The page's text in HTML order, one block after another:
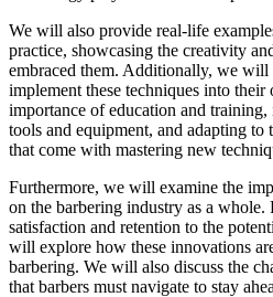
We will also provide real-life
practice, showcasing the creativity
embraced them. Additionally, we will
implement these techniques into
importance of education and training,
tools and equipment, and adapting to
that come with mastering new
Furthermore, we will examine the
on the barbering industry as a whole.
satisfaction and retention to the
will explore how these innovations
barbering. We will also discuss the
that barbers must navigate to stay